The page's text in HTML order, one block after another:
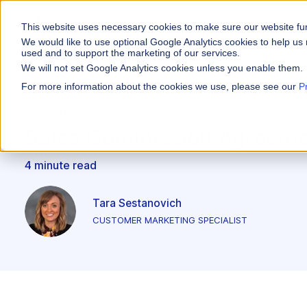
This website uses necessary cookies to make sure our website
We would like to use optional Google Analytics cookies to help
used and to support the marketing of our services.
We will not set Google Analytics cookies unless you enable them.
For more information about the cookies we use, please see our
WHY VARICENT
Why Varicent
Optimize your
Sales
Customer
About
4 minute read
Tara Sestanovich
CUSTOMER MARKETING SPECIALIST